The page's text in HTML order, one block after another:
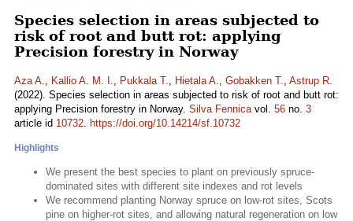
Species selection in areas subjected to
risk of root and butt rot: applying
Precision forestry in Norway
Aza A., Kallio A. M. I., Pukkala T., Hietala A., Gobakken T., Astrup R.
(2022). Species selection in areas subjected to risk of root and butt rot:
applying Precision forestry in Norway. Silva Fennicavol. 56 no. 3
article id 10732. https://doi.org/10.14214/sf.10732
Highlights
We present the best species to plant on previously spruce-
dominated sites with different site indexes and rot levels
We recommend planting Norway spruce on low-rot sites, Scots
pine on higher-rot sites, and allowing natural regeneration on low